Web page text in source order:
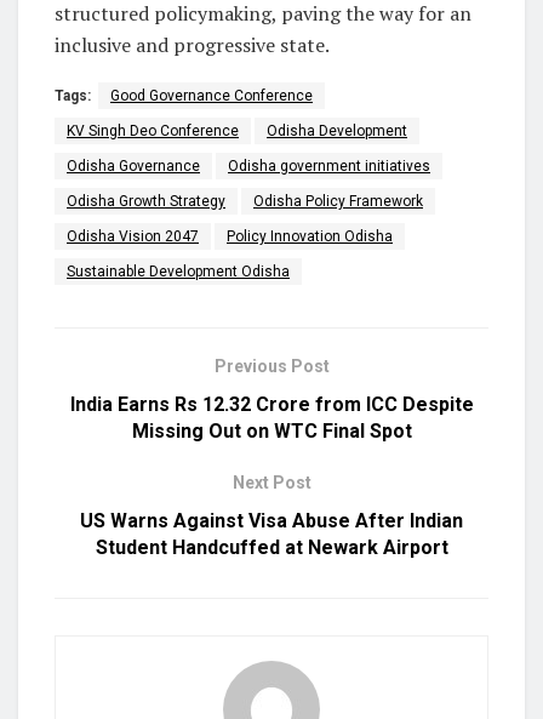
structured policymaking, paving the way for an
inclusive and progressive state.
Tags: Good Governance Conference
KV Singh Deo Conference Odisha Development
Odisha Governance Odisha government initiatives
Odisha Growth Strategy Odisha Policy Framework
Odisha Vision 2047 Policy Innovation Odisha
Sustainable Development Odisha
Previous Post
India Earns Rs 12.32 Crore from ICC Despite
Missing Out on WTC Final Spot
Next Post
US Warns Against Visa Abuse After Indian
Student Handcuffed at Newark Airport